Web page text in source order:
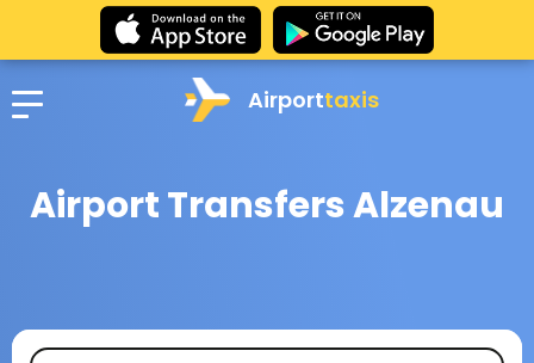
Airporttaxis
Airport Transfers Alzenau